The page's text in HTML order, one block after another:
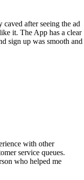
after seeing the ad
it. The App has a clear
sign up was smooth and
with other
service queues.
who helped me